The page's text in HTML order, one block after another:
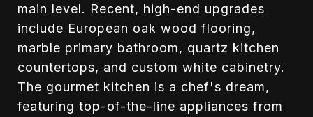
main level. Recent, high-end upgrades
include European oak wood flooring,
marble primary bathroom, quartz kitchen
countertops, and custom white cabinetry.
The gourmet kitchen is a chef's dream,
featuring top-of-the-line appliances from